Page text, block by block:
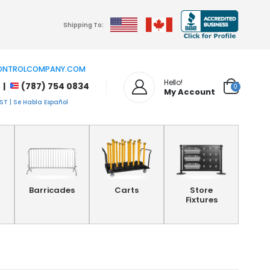
Shipping To:
| (787) 754 0834
| Se Habla Español
Hello!
My Account 0
Barricades Carts
Store
Fixtures